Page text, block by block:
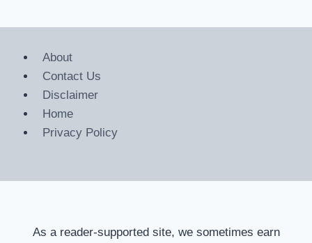
About
Contact Us
Disclaimer
Home
Privacy Policy
As a reader-supported site, we sometimes earn